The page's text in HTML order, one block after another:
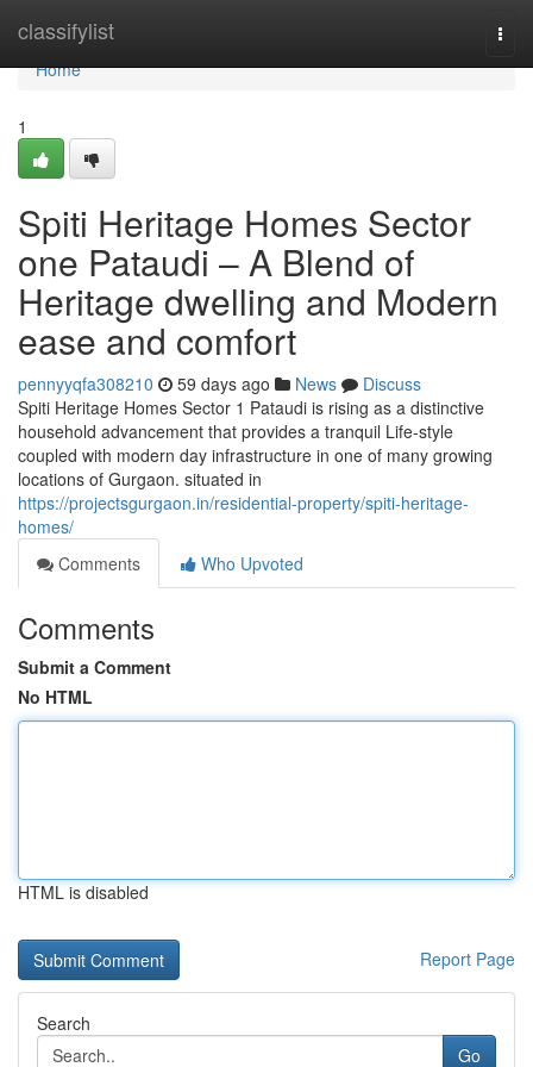
classifylist
Home
Home
1
Spiti Heritage Homes Sector
one Pataudi – A Blend of
Heritage dwelling and Modern
ease and comfort
pennyyqfa308210 59 days ago News
Discuss
Spiti Heritage Homes Sector 1 Pataudi is rising as a distinctive
household advancement that provides a tranquil Life-style
coupled with modern day infrastructure in one of many growing
locations of Gurgaon. situated in
https://projectsgurgaon.in/residential-property/spiti-heritage-
homes/
Comments
Who Upvoted
Comments
Submit a Comment
No HTML
HTML is disabled
Report Page
Search
Go